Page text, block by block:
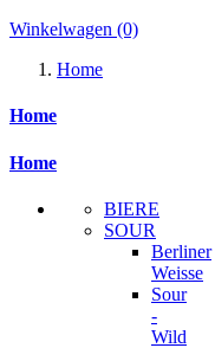
Winkelwagen (0)
Home
Home
Home
BIERE
SOUR
Berliner
Weisse
Sour
-
Wild